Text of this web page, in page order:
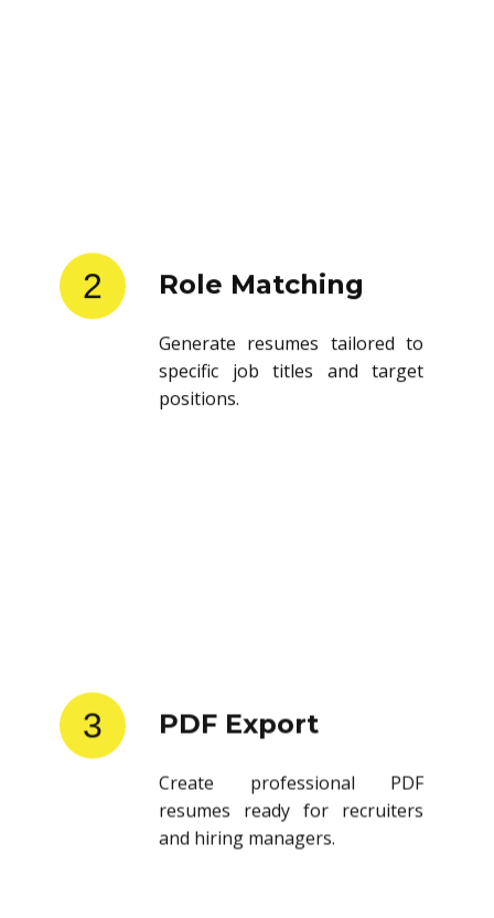
2 Role Matching
Generate resumes tailored to
specific job titles and target
positions.
3 PDF Export
Create professional PDF
resumes ready for recruiters
and hiring managers.